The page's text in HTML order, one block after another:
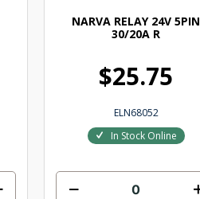
NARVA RELAY 24V 5PIN
30/20A R
$25.75
ELN68052
In Stock Online